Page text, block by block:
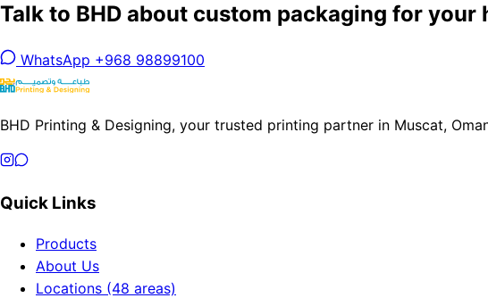
Talk to BHD about custom packaging for your
WhatsApp +968 98899100
BHD Printing & Designing, your trusted printing partner in Muscat,
Quick Links
Products
About Us
Locations (48 areas)